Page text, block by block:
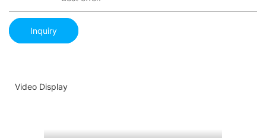
Inquiry
Video Display